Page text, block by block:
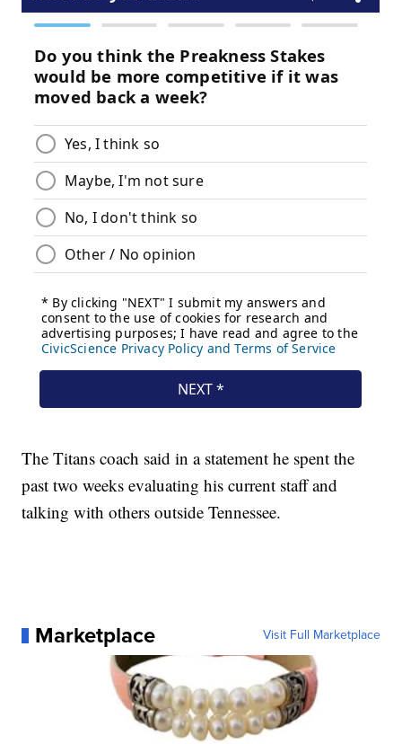
The Titans coach said in a statement he spent the
past two weeks evaluating his current staff and
talking with others outside Tennessee.
Marketplace Visit Full Marketplace